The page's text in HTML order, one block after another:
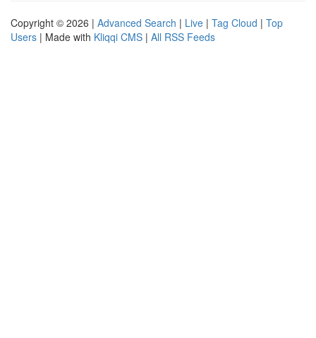
Copyright © 2026 | Advanced Search | Live | Tag Cloud | Top
Users | Made with Kliqqi CMS | All RSS Feeds